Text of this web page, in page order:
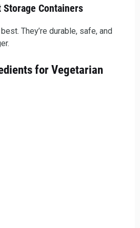
Containers
They’re durable, safe, and
for Vegetarian